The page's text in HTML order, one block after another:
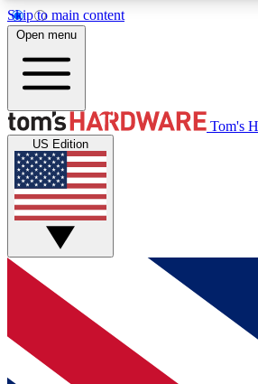
Skip to main content
MEMBER
Get started with free access to
discussions.
BECOME A
Open menu
Tom's
US Edition